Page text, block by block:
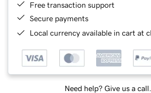
Free transaction support
Secure payments
Local currency available in cart at
Need help? Give us a call.